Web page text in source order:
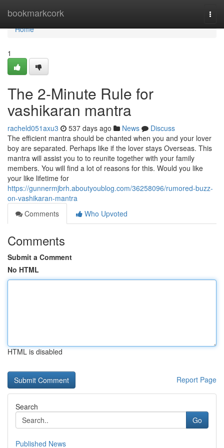
bookmarkcork
Home
Home
1
The 2-Minute Rule for
vashikaran mantra
racheld051axu3 537 days ago News
Discuss
The efficient mantra should be chanted when you and your lover
boy are separated. Perhaps like if the lover stays Overseas. This
mantra will assist you to to reunite together with your family
members. You will find a lot of reasons for this. Would you like
your like lifetime for
https://gunnermjbrh.aboutyoublog.com/36258096/rumored-buzz-
on-vashikaran-mantra
Comments
Who Upvoted
Comments
Submit a Comment
No HTML
HTML is disabled
Report Page
Search
Go
Published News